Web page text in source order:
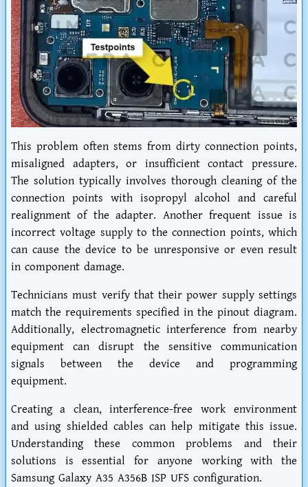
This problem often stems from dirty connection points,
misaligned adapters, or insufficient contact pressure.
The solution typically involves thorough cleaning of the
connection points with isopropyl alcohol and careful
realignment of the adapter. Another frequent issue is
incorrect voltage supply to the connection points, which
can cause the device to be unresponsive or even result
in component damage.
Technicians must verify that their power supply settings
match the requirements specified in the pinout diagram.
Additionally, electromagnetic interference from nearby
equipment can disrupt the sensitive communication
signals between the device and programming
equipment.
Creating a clean, interference-free work environment
and using shielded cables can help mitigate this issue.
Understanding these common problems and their
solutions is essential for anyone working with the
Samsung Galaxy A35 A356B ISP UFS configuration.